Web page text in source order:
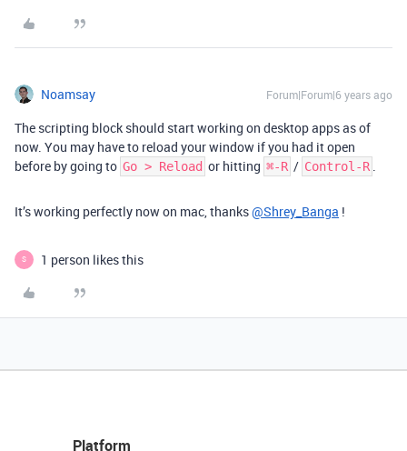
Noamsay Forum|Forum|6 years ago
The scripting block should start working on desktop apps as of
now. You may have to reload your window if you had it open
before by going to Go > Reload or hitting ⌘-R / Control-R .
It’s working perfectly now on mac, thanks@Shrey_Banga !
S 1 person likes this
Platform